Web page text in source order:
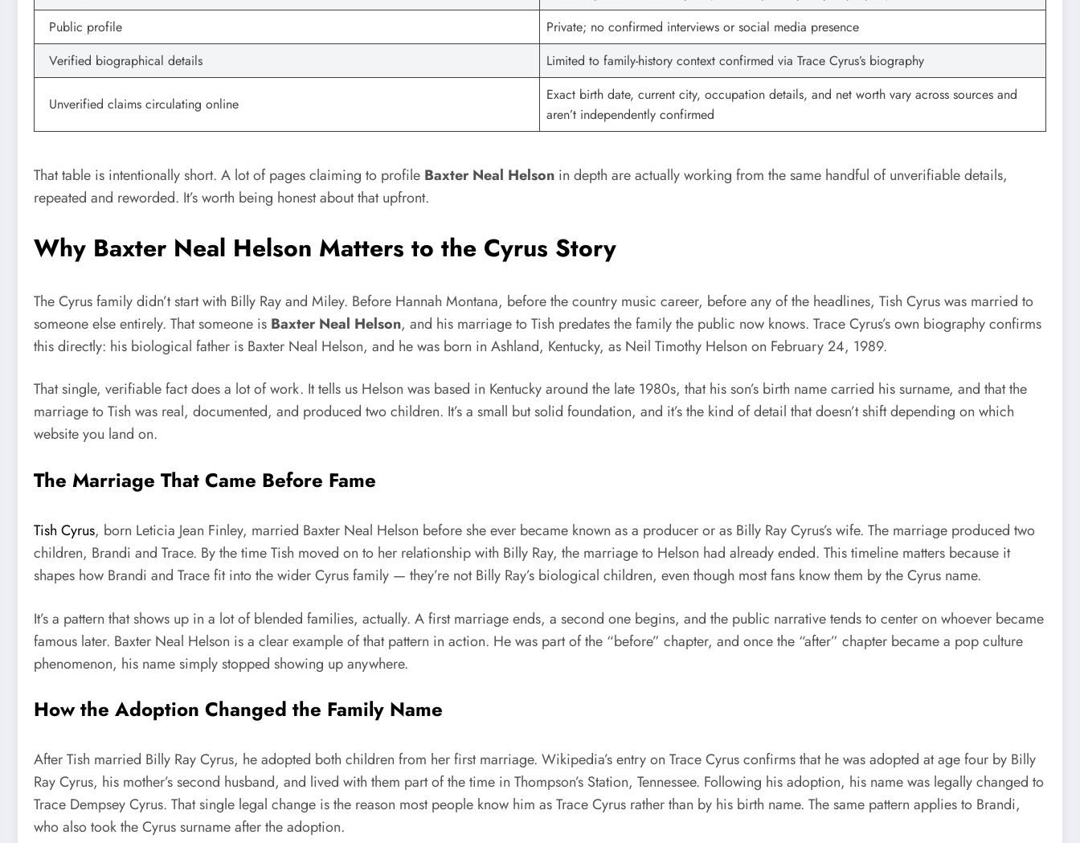
Public profile
Private; no confirmed interviews or social media presence
Verified biographical details
Limited to family-history context confirmed via Trace Cyrus’s biography
Unverified claims circulating online
Exact birth date, current city, occupation details, and net worth vary across sources and
aren’t independently confirmed
That table is intentionally short. A lot of pages claiming to profile Baxter Neal Helson in depth are actually working from the same handful of unverifiable details,
repeated and reworded. It’s worth being honest about that upfront.
Why Baxter Neal Helson Matters to the Cyrus Story
The Cyrus family didn’t start with Billy Ray and Miley. Before Hannah Montana, before the country music career, before any of the headlines, Tish Cyrus was married to
someone else entirely. That someone is Baxter Neal Helson, and his marriage to Tish predates the family the public now knows. Trace Cyrus’s own biography confirms
this directly: his biological father is Baxter Neal Helson, and he was born in Ashland, Kentucky, as Neil Timothy Helson on February 24, 1989.
That single, verifiable fact does a lot of work. It tells us Helson was based in Kentucky around the late 1980s, that his son’s birth name carried his surname, and that the
marriage to Tish was real, documented, and produced two children. It’s a small but solid foundation, and it’s the kind of detail that doesn’t shift depending on which
website you land on.
The Marriage That Came Before Fame
Tish Cyrus, born Leticia Jean Finley, married Baxter Neal Helson before she ever became known as a producer or as Billy Ray Cyrus’s wife. The marriage produced two
children, Brandi and Trace. By the time Tish moved on to her relationship with Billy Ray, the marriage to Helson had already ended. This timeline matters because it
shapes how Brandi and Trace fit into the wider Cyrus family — they’re not Billy Ray’s biological children, even though most fans know them by the Cyrus name.
It’s a pattern that shows up in a lot of blended families, actually. A first marriage ends, a second one begins, and the public narrative tends to center on whoever became
famous later. Baxter Neal Helson is a clear example of that pattern in action. He was part of the “before” chapter, and once the “after” chapter became a pop culture
phenomenon, his name simply stopped showing up anywhere.
How the Adoption Changed the Family Name
After Tish married Billy Ray Cyrus, he adopted both children from her first marriage. Wikipedia’s entry on Trace Cyrus confirms that he was adopted at age four by Billy
Ray Cyrus, his mother’s second husband, and lived with them part of the time in Thompson’s Station, Tennessee. Following his adoption, his name was legally changed to
Trace Dempsey Cyrus. That single legal change is the reason most people know him as Trace Cyrus rather than by his birth name. The same pattern applies to Brandi,
who also took the Cyrus surname after the adoption.